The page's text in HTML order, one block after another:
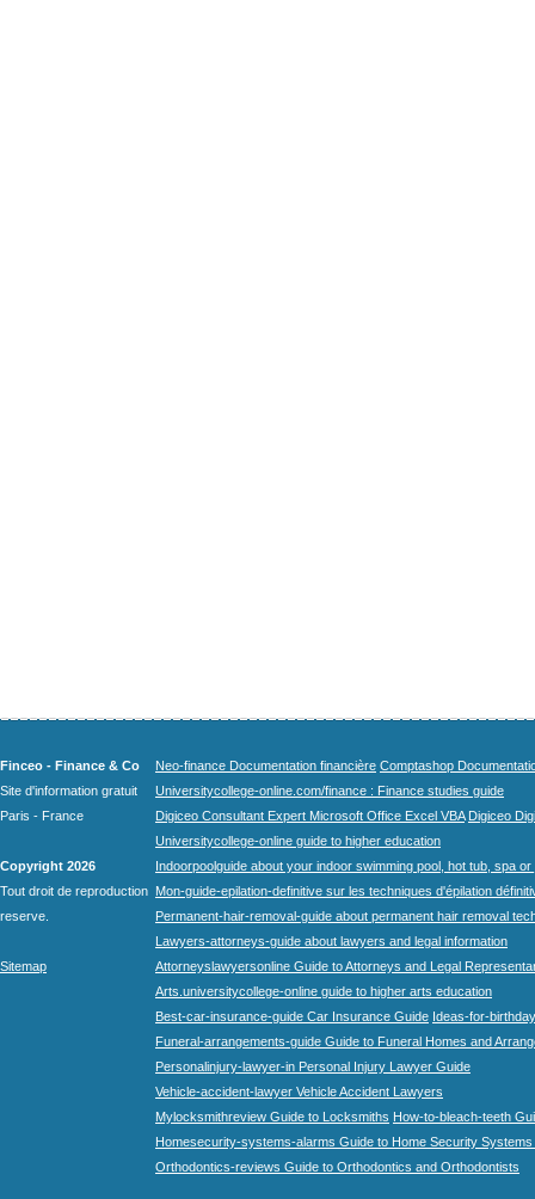
Finceo - Finance & Co
Site d'information gratuit
Paris - France
Copyright 2026
Tout droit de reproduction
reserve.
Sitemap
Neo-finance Documentation financière Comptashop
Universitycollege-online.com/finance : Finance studies guide
Digiceo Consultant Expert Microsoft Office Excel VBA Digiceo
Universitycollege-online guide to higher education
Indoorpoolguide about your indoor swimming pool, hot tub, spa
Mon-guide-epilation-definitive sur les techniques d'épilation
Permanent-hair-removal-guide about permanent hair removal
Lawyers-attorneys-guide about lawyers and legal information
Attorneyslawyersonline Guide to Attorneys and Legal
Arts.universitycollege-online guide to higher arts education
Best-car-insurance-guide Car Insurance Guide Ideas-for-
Funeral-arrangements-guide Guide to Funeral Homes and
Personalinjury-lawyer-in Personal Injury Lawyer Guide
Vehicle-accident-lawyer Vehicle Accident Lawyers
Mylocksmithreview Guide to Locksmiths How-to-bleach-teeth
Homesecurity-systems-alarms Guide to Home Security Systems
Orthodontics-reviews Guide to Orthodontics and Orthodontists